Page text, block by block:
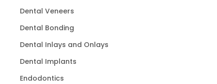
Dental Veneers
Dental Bonding
Dental Inlays and Onlays
Dental Implants
Endodontics